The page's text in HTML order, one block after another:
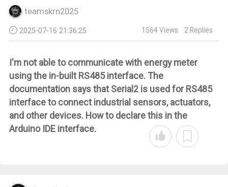
teamskrn2025
2025-07-16 21:36:25 1564Views 2 Replies
I'm not able to communicate with energy meter
using the in-built RS485 interface. The
documentation says thatSerial2is used for RS485
interface to connect industrial sensors, actuators,
and other devices. How to declare this in the
Arduino IDE interface.